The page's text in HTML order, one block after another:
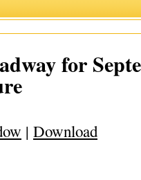
for
| Download